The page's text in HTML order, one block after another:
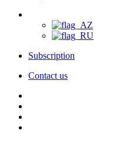
Subscription
Contact us